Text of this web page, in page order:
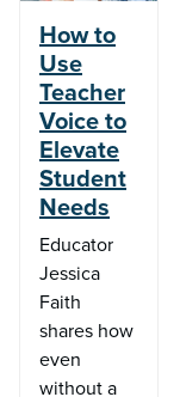
How to
Use
Teacher
Voice to
Elevate
Student
Needs
Educator
Jessica
Faith
shares how
even
without a